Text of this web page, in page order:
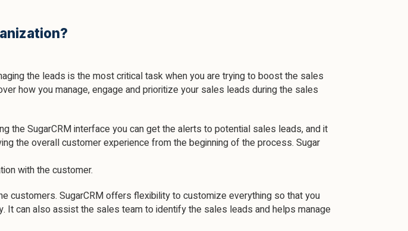
the leads is the most critical task when you are trying to boost the sales
how you manage, engage and prioritize your sales leads during the sales
the SugarCRM interface you can get the alerts to potential sales leads, and it
the overall customer experience from the beginning of the process. Sugar
with the customer.
customers. SugarCRM offers flexibility to customize everything so that you
It can also assist the sales team to identify the sales leads and helps manage